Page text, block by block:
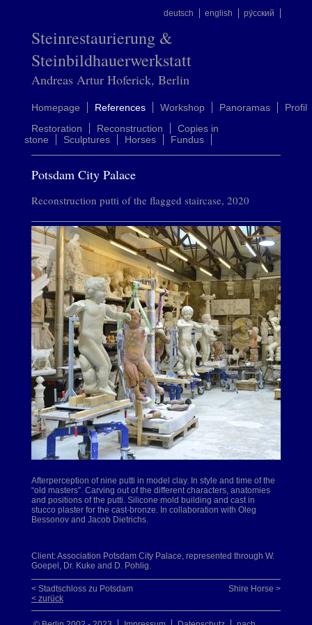
deutsch english ру́сский
Steinrestaurierung &
Steinbildhauerwerkstatt
Andreas Artur Hoferick, Berlin
Homepage References Workshop Panoramas
Profil
Restoration
Reconstruction
Copies in
stone
Sculptures Horses Fundus
Potsdam City Palace
Reconstruction putti of the flagged staircase, 2020
Afterperception of nine putti in model clay. In style and time of the
“old masters”. Carving out of the different characters, anatomies
and positions of the putti. Silicone mold building and cast in
stucco plaster for the cast-bronze. In collaboration with Oleg
Bessonov and Jacob Dietrichs.
Client: Association Potsdam City Palace, represented through W.
Goepel, Dr. Kuke and D. Pohlig.
Shire Horse >
< Stadtschloss zu Potsdam
< zurück